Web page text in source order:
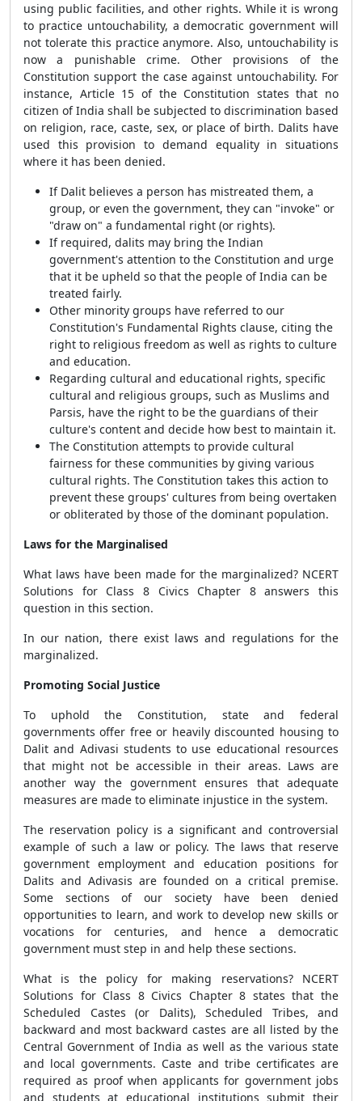
using public facilities, and other rights. While it is wrong
to practice untouchability, a democratic government will
not tolerate this practice anymore. Also, untouchability is
now a punishable crime. Other provisions of the
Constitution support the case against untouchability. For
instance, Article 15 of the Constitution states that no
citizen of India shall be subjected to discrimination based
on religion, race, caste, sex, or place of birth. Dalits have
used this provision to demand equality in situations
where it has been denied.
If Dalit believes a person has mistreated them, a
group, or even the government, they can "invoke" or
"draw on" a fundamental right (or rights).
If required, dalits may bring the Indian
government's attention to the Constitution and urge
that it be upheld so that the people of India can be
treated fairly.
Other minority groups have referred to our
Constitution's Fundamental Rights clause, citing the
right to religious freedom as well as rights to culture
and education.
Regarding cultural and educational rights, specific
cultural and religious groups, such as Muslims and
Parsis, have the right to be the guardians of their
culture's content and decide how best to maintain it.
The Constitution attempts to provide cultural
fairness for these communities by giving various
cultural rights. The Constitution takes this action to
prevent these groups' cultures from being overtaken
or obliterated by those of the dominant population.
Laws for the Marginalised
What laws have been made for the marginalized? NCERT
Solutions for Class 8 Civics Chapter 8 answers this
question in this section.
In our nation, there exist laws and regulations for the
marginalized.
Promoting Social Justice
To uphold the Constitution, state and federal
governments offer free or heavily discounted housing to
Dalit and Adivasi students to use educational resources
that might not be accessible in their areas. Laws are
another way the government ensures that adequate
measures are made to eliminate injustice in the system.
The reservation policy is a significant and controversial
example of such a law or policy. The laws that reserve
government employment and education positions for
Dalits and Adivasis are founded on a critical premise.
Some sections of our society have been denied
opportunities to learn, and work to develop new skills or
vocations for centuries, and hence a democratic
government must step in and help these sections.
What is the policy for making reservations? NCERT
Solutions for Class 8 Civics Chapter 8 states that the
Scheduled Castes (or Dalits), Scheduled Tribes, and
backward and most backward castes are all listed by the
Central Government of India as well as the various state
and local governments. Caste and tribe certificates are
required as proof when applicants for government jobs
and students at educational institutions submit their